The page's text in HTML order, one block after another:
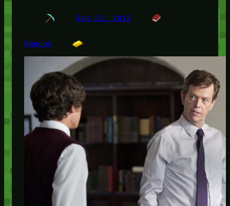
Jan 25, 2012
Random